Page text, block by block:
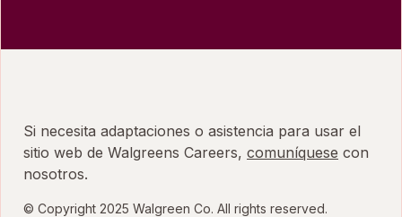
Si necesita adaptaciones o asistencia para usar el
sitio web de Walgreens Careers, comuníquese con
nosotros.
© Copyright 2025 Walgreen Co. All rights reserved.